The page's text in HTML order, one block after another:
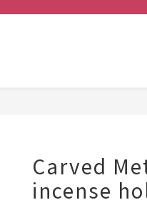
Carved
incense